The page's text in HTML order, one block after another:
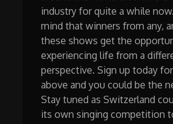
industry for quite a while
mind that winners from any,
these shows get the
experiencing life from a
perspective. Sign up today
above and you could be the
Stay tuned as Switzerland
its own singing competition